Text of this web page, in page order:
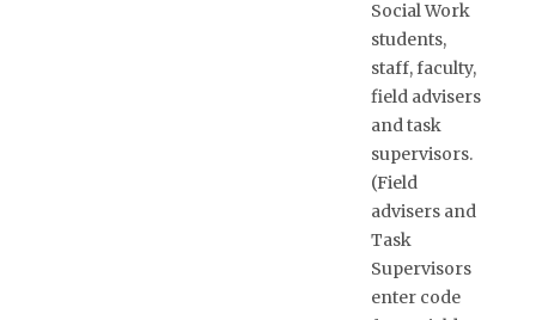
Social Work
students,
staff, faculty,
field advisers
and task
supervisors.
(Field
advisers and
Task
Supervisors
enter code